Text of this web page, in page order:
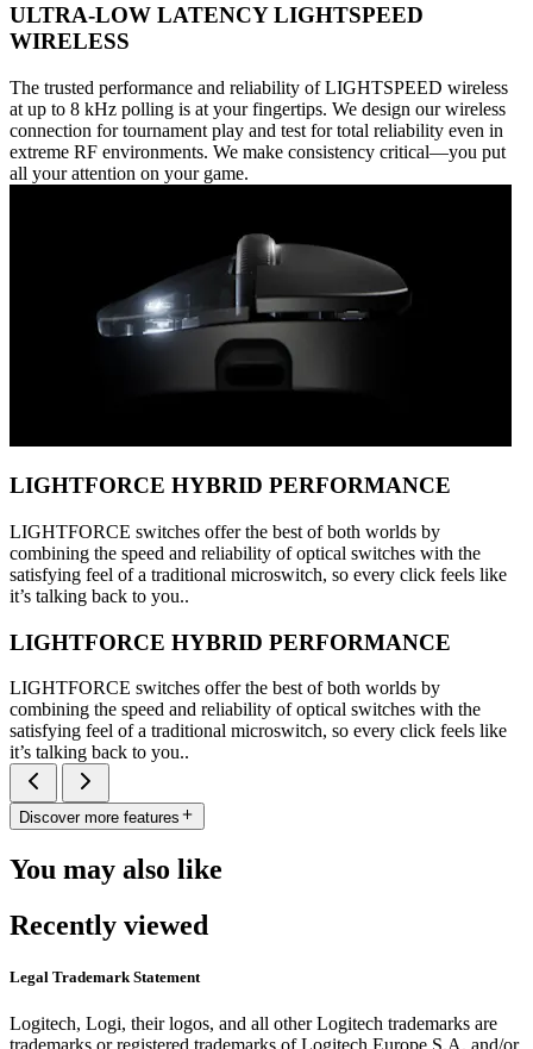
ULTRA-LOW LATENCY LIGHTSPEED
WIRELESS
The trusted performance and reliability of LIGHTSPEED wireless
at up to 8 kHz polling is at your fingertips. We design our wireless
connection for tournament play and test for total reliability even in
extreme RF environments. We make consistency critical—you put
all your attention on your game.
LIGHTFORCE HYBRID PERFORMANCE
LIGHTFORCE switches offer the best of both worlds by
combining the speed and reliability of optical switches with the
satisfying feel of a traditional microswitch, so every click feels like
it’s talking back to you..
LIGHTFORCE HYBRID PERFORMANCE
LIGHTFORCE switches offer the best of both worlds by
combining the speed and reliability of optical switches with the
satisfying feel of a traditional microswitch, so every click feels like
it’s talking back to you..
Discover more features
You may also like
Recently viewed
Legal Trademark Statement
Logitech, Logi, their logos, and all other Logitech trademarks are
trademarks or registered trademarks of Logitech Europe S.A. and/or